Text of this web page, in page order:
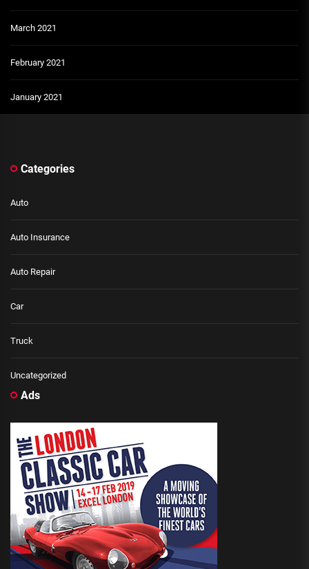
March 2021
February 2021
January 2021
Categories
Auto
Auto Insurance
Auto Repair
Car
Truck
Uncategorized
Ads